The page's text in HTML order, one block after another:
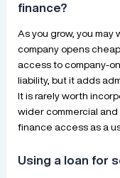
finance?
As you grow, you
company opens
access to company-
liability, but it adds
It is rarely worth
wider commercial
finance access as a
Using a loan for